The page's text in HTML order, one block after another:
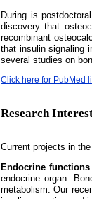
During is
discovery that
recombinant
that insulin signaling
several studies on
Click here for PubMed
Research
Current projects in
Endocrine
endocrine organ.
metabolism. Our